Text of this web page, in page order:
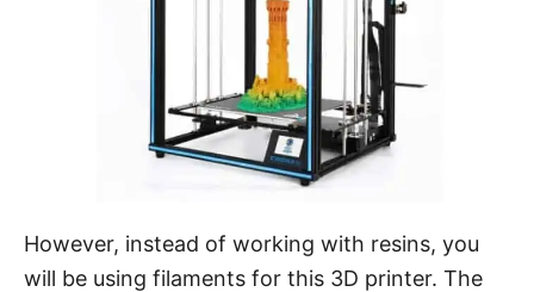
However, instead of working with resins, you
will be using filaments for this 3D printer. The